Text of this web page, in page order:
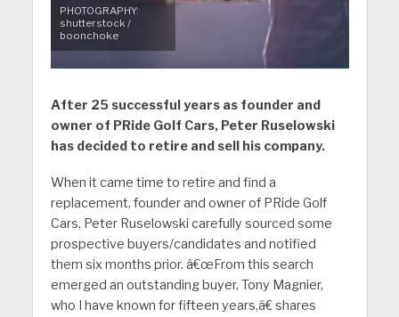
PHOTOGRAPHY:
shutterstock /
boonchoke
After 25 successful years as founder and
owner of PRide Golf Cars, Peter Ruselowski
has decided to retire and sell his company.
When it came time to retire and find a
replacement, founder and owner of PRide Golf
Cars, Peter Ruselowski carefully sourced some
prospective buyers/candidates and notified
them six months prior. â€œFrom this search
emerged an outstanding buyer, Tony Magnier,
who I have known for fifteen years,â€ shares